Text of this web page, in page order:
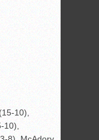
10),
10),